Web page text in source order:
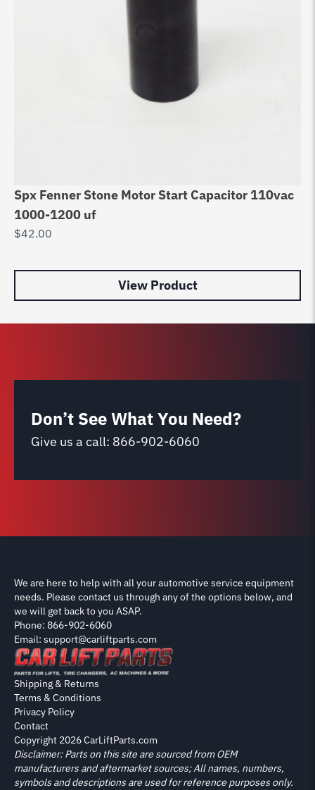
Spx Fenner Stone Motor Start Capacitor 110vac
1000-1200 uf
$42.00
View Product
Don’t See What You Need?
Give us a call: 866-902-6060
We are here to help with all your automotive service equipment
needs. Please contact us through any of the options below, and
we will get back to you ASAP.
Phone: 866-902-6060
Email: support@carliftparts.com
Copyright 2026 CarLiftParts.com
Shipping & Returns
Terms & Conditions
Privacy Policy
Contact
Disclaimer: Parts on this site are sourced from OEM
manufacturers and aftermarket sources; All names, numbers,
symbols and descriptions are used for reference purposes only.